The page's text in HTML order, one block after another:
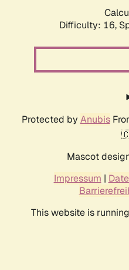
Difficulty: 16,
Protected by Anubis
Mascot
Impressum |
This website is